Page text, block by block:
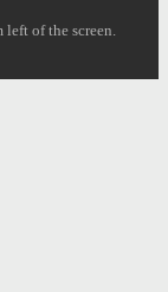
of the screen.